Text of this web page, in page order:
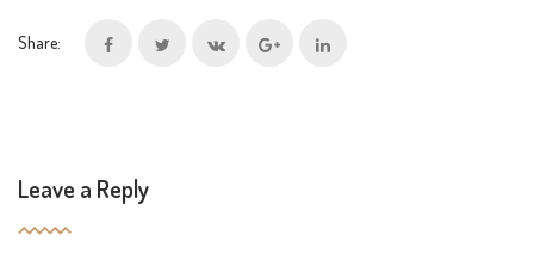
Share:
Leave a Reply